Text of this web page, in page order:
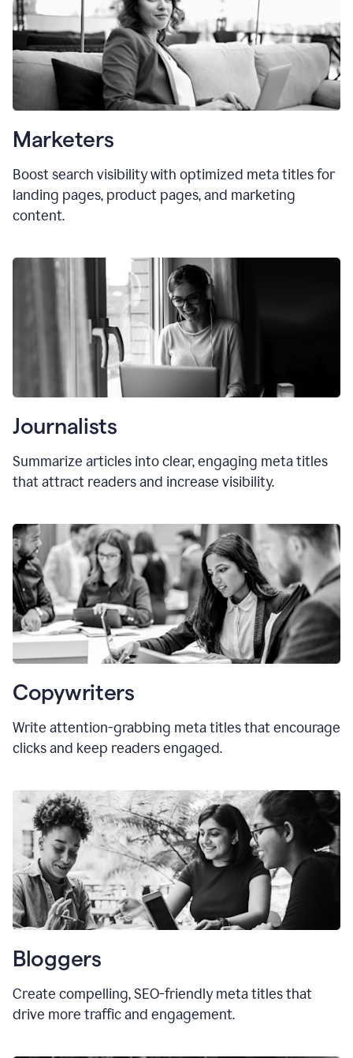
Marketers
Boost search visibility with optimized meta titlesfor
landing pages, product pages, and marketing
content.
Journalists
Summarize articles into clear, engaging meta titles
that attract readers and increase visibility.
Copywriters
Write attention-grabbing meta titlesthat encourage
clicks and keep readers engaged.
Bloggers
Create compelling, SEO-friendly meta titles that
drive more traffic and engagement.